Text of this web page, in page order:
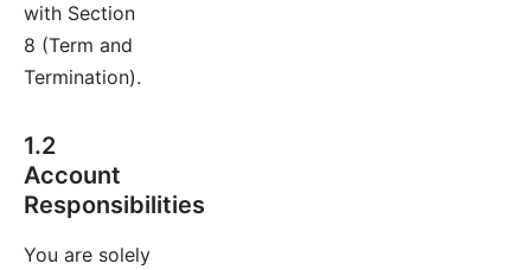
with Section
8 (Term and
Termination).
1.2
Account
Responsibilities
You are solely